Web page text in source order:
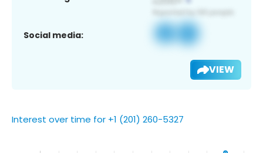
Social media:
VIEW
Interest over time for +1 (201) 260-5327